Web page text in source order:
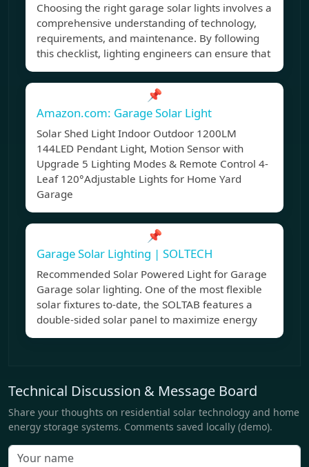
Choosing the right garage solar lights involves a
comprehensive understanding of technology,
requirements, and maintenance. By following
this checklist, lighting engineers can ensure that
📌
Amazon.com: Garage Solar Light
Solar Shed Light Indoor Outdoor 1200LM
144LED Pendant Light, Motion Sensor with
Upgrade 5 Lighting Modes & Remote Control 4-
Leaf 120°Adjustable Lights for Home Yard
Garage
📌
Garage Solar Lighting | SOLTECH
Recommended Solar Powered Light for Garage
Garage solar lighting. One of the most flexible
solar fixtures to-date, the SOLTAB features a
double-sided solar panel to maximize energy
Technical Discussion & Message Board
Share your thoughts on residential solar technology and home
energy storage systems. Comments saved locally (demo).